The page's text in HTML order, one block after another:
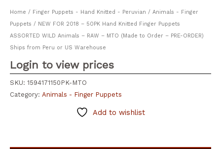
Home / Finger Puppets - Hand Knitted - Peruvian / Animals - Finger
Puppets / NEW FOR 2018 – 50PK Hand Knitted Finger Puppets
ASSORTED WILD Animals – RAW – MTO (Made to Order – PRE-ORDER)
Ships from Peru or US Warehouse
Login to view prices
SKU: 1594171150PK-MTO
Category: Animals - Finger Puppets
Add to wishlist